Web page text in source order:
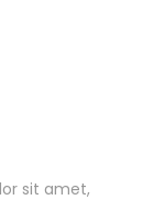
sit amet,